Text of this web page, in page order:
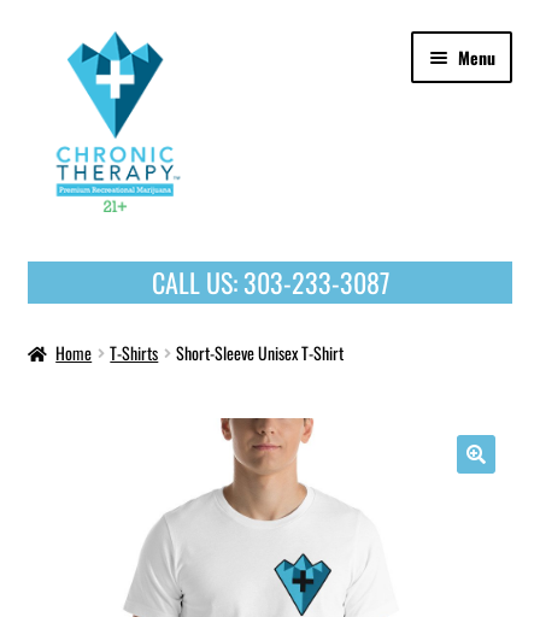
navigation
Menu
HOME
CALL US:303-233-3087
Home T-Shirts Short-Sleeve Unisex T-Shirt